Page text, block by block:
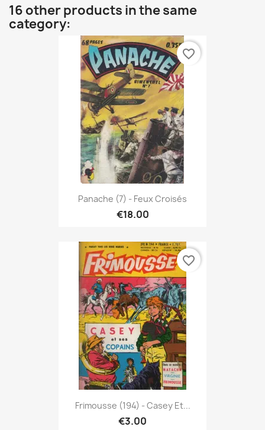
16 other products in the same
category:
Panache (7) - Feux Croisés
€18.00
favorite_border
Frimousse (194) - Casey Et...
€3.00
favorite_border